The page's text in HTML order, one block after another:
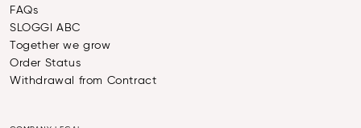
FAQs
SLOGGI ABC
Together we grow
Order Status
Withdrawal from Contract